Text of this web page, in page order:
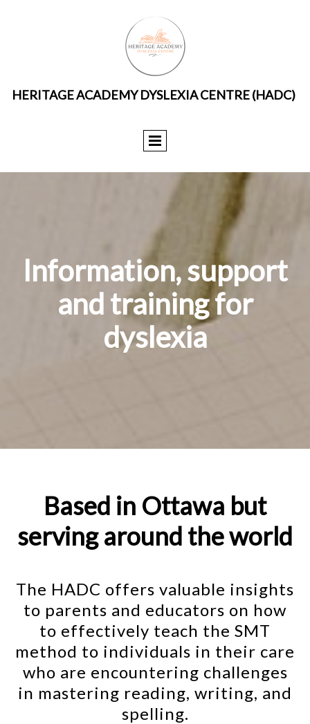
HERITAGE ACADEMY DYSLEXIA CENTRE (HADC)
Information, support
and training for
dyslexia
Based in Ottawa but
serving around the world
The HADC offers valuable insights
to parents and educators on how
to effectively teach the SMT
method to individuals in their care
who are encountering challenges
in mastering reading, writing, and
spelling.